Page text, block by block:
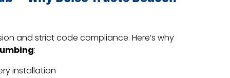
and strict code compliance. Here’s why
:
installation